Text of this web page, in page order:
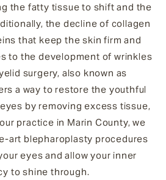
the fatty tissue to shift and the
the decline of collagen
that keep the skin firm and
to the development of wrinkles
surgery, also known as
a way to restore the youthful
by removing excess tissue,
practice in Marin County, we
art blepharoplasty procedures
eyes and allow your inner
to shine through.